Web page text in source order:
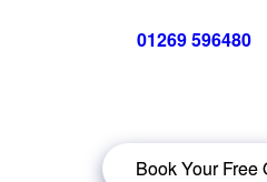
01269 596480
Book Your Free